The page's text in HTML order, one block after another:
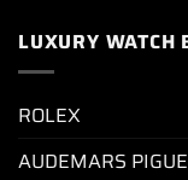
LUXURY WATCH
ROLEX
AUDEMARS